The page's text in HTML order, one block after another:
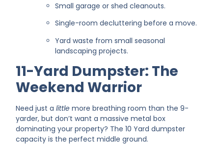
Small garage or shed cleanouts.
Single-room decluttering before a move.
Yard waste from small seasonal
landscaping projects.
11-Yard Dumpster: The
Weekend Warrior
Need just alittle more breathing room than the 9-
yarder, but don’t want a massive metal box
dominating your property? The 10 Yard dumpster
capacity is the perfect middle ground.